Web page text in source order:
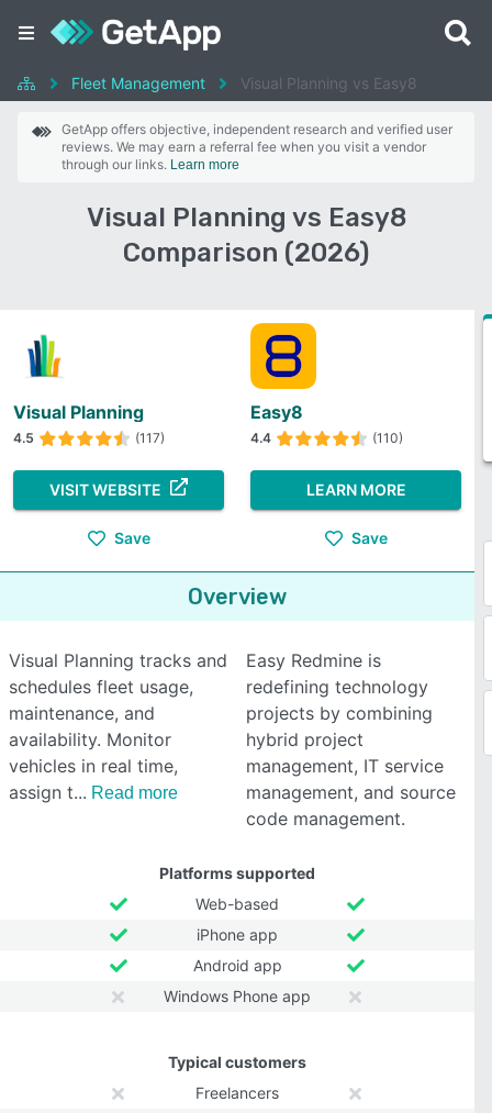
Fleet Management Visual Planning vs Easy8
GetApp offers objective, independent research and verified user
reviews. We may earn a referral fee when you visit a vendor
through our links. Learn more
Visual Planning vs Easy8
Comparison (2026)
Visual Planning
4.5 (117)
VISIT WEBSITE
Save
Easy8
4.4 (110)
LEARN MORE
Save
Overview
Visual Planning tracks and
schedules fleet usage,
maintenance, and
availability. Monitor
vehicles in real time,
assign t
Read more
Easy Redmine is
redefining technology
projects by combining
hybrid project
management, IT service
management, and source
code management.
Platforms supported
Web-based
iPhone app
Android app
Windows Phone app
Typical customers
Freelancers